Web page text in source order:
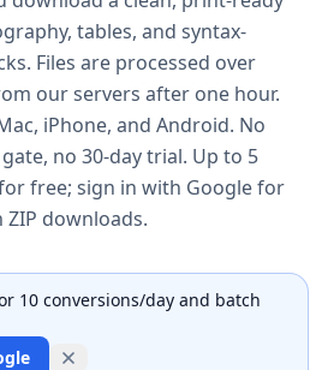
tables, and syntax-
Files are processed over
our servers after one hour.
iPhone, and Android. No
no 30-day trial. Up to 5
free; sign in with Google for
ZIP downloads.
10 conversions/day and batch